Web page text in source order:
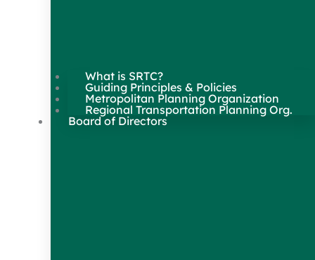
What is SRTC?
Guiding Principles & Policies
Metropolitan Planning Organization
Regional Transportation Planning Org.
Board of Directors